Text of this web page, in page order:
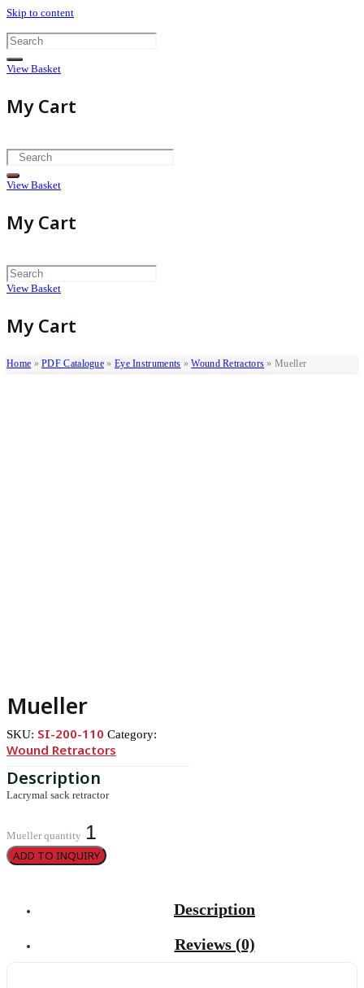
Skip to content
View Basket
My Cart
View Basket
My Cart
View Basket
My Cart
Home »PDF Catalogue » Eye Instruments »Wound Retractors »Mueller
Mueller
SKU: SI-200-110 Category:
Wound Retractors
Lacrymal sack retractor
Mueller quantity
ADD TO INQUIRY
Description
Reviews (0)